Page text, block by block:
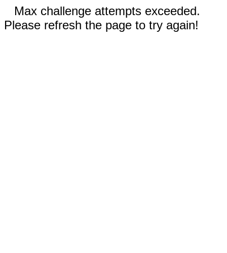
Max challenge attempts exceeded.
Please refresh the page to try again!